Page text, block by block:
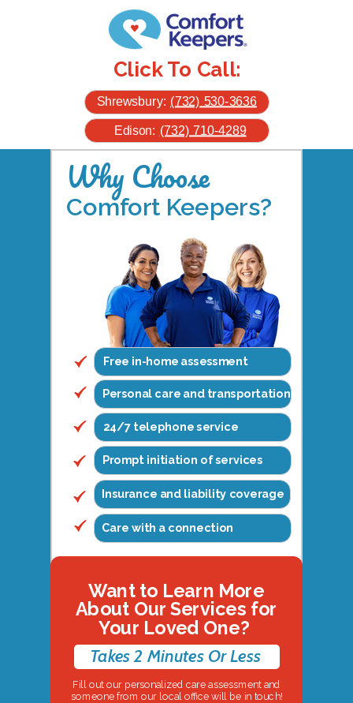
Click To Call:
Shrewsbury: (732) 530-3636
Fill out our personalized care assessment and
someone from our local office will be in touch!
Want to Learn More
About Our Services for
Your Loved One?
Takes 2 Minutes Or Less
Why Choose
Comfort Keepers?
Free in-home assessment
24/7 telephone service
Prompt initiation of services
Insurance and liability coverage
Personal care and transportation
Care with a connection
Edison: (732) 710-4289